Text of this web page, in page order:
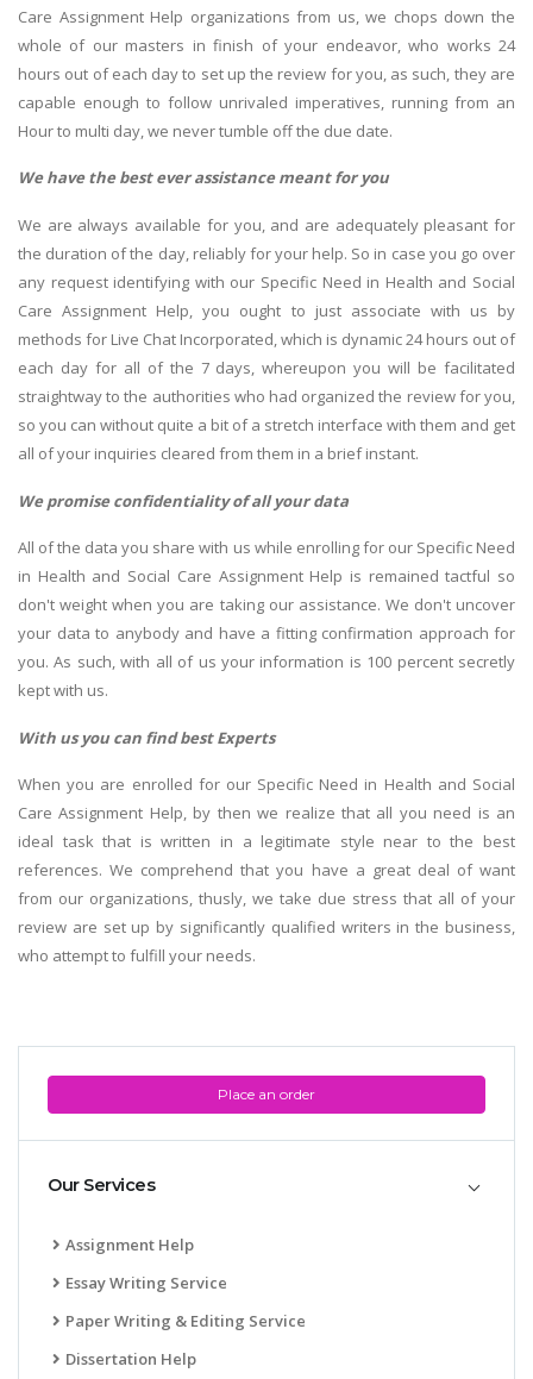
Place an order
Our Services
Assignment Help
Essay Writing Service
Paper Writing & Editing Service
Dissertation Help
Care Assignment Help organizations from us, we chops down the
whole of our masters in finish of your endeavor, who works 24
hours out of each day to set up the review for you, as such, they are
capable enough to follow unrivaled imperatives, running from an
Hour to multi day, we never tumble off the due date.
We have the best ever assistance meant for you
We are always available for you, and are adequately pleasant for
the duration of the day, reliably for your help. So in case you go over
any request identifying with our Specific Need in Health and Social
Care Assignment Help, you ought to just associate with us by
methods for Live Chat Incorporated, which is dynamic 24 hours out of
each day for all of the 7 days, whereupon you will be facilitated
straightway to the authorities who had organized the review for you,
so you can without quite a bit of a stretch interface with them and get
all of your inquiries cleared from them in a brief instant.
We promise confidentiality of all your data
All of the data you share with us while enrolling for our Specific Need
in Health and Social Care Assignment Help is remained tactful so
don't weight when you are taking our assistance. We don't uncover
your data to anybody and have a fitting confirmation approach for
you. As such, with all of us your information is 100 percent secretly
kept with us.
With us you can find best Experts
When you are enrolled for our Specific Need in Health and Social
Care Assignment Help, by then we realize that all you need is an
ideal task that is written in a legitimate style near to the best
references. We comprehend that you have a great deal of want
from our organizations, thusly, we take due stress that all of your
review are set up by significantly qualified writers in the business,
who attempt to fulfill your needs.